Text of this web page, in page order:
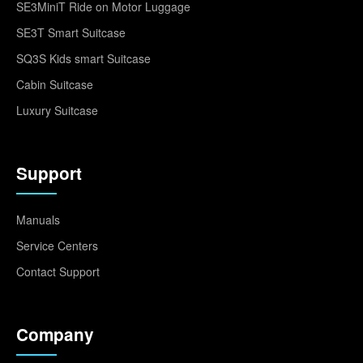
SE3MiniT Ride on Motor Luggage
SE3T Smart Suitcase
SQ3S Kids smart Suitcase
Cabin Suitcase
Luxury Suitcase
Support
Manuals
Service Centers
Contact Support
Company